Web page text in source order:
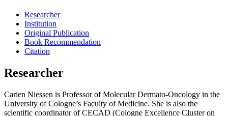
Researcher
Institution
Original Publication
Book Recommendation
Citation
Researcher
Carien Niessen is Professor of Molecular Dermato-Oncology in the
University of Cologne’s Faculty of Medicine. She is also the
scientific coordinator of CECAD (Cologne Excellence Cluster on